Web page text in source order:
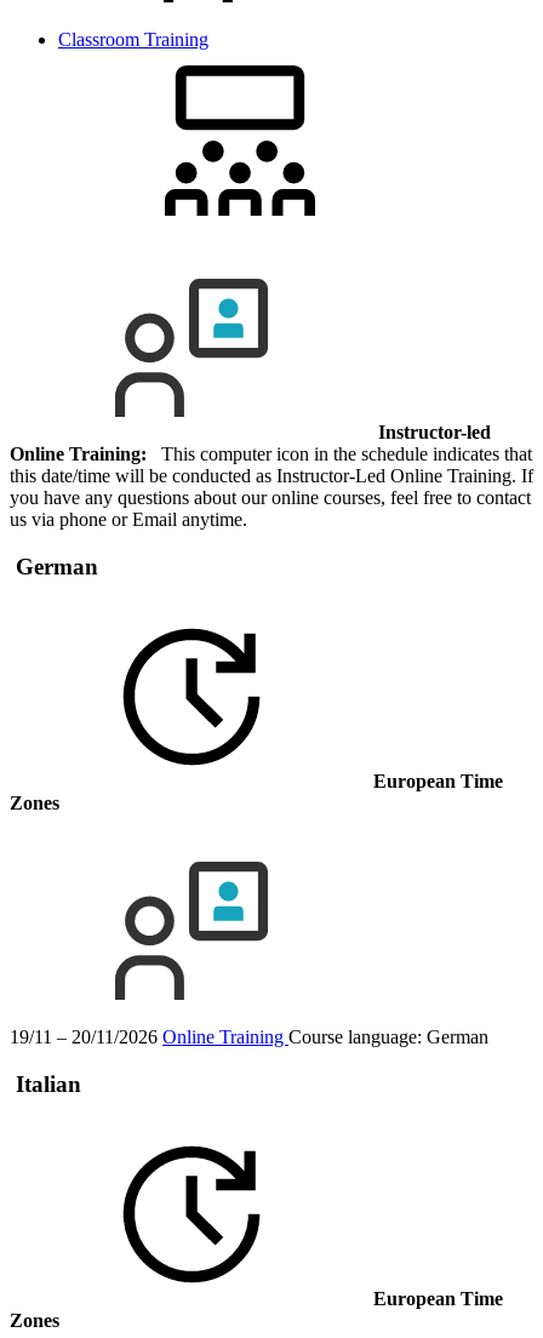
Classroom Training
Instructor-led
Online Training: This computer icon in the schedule indicates that
this date/time will be conducted as Instructor-Led Online Training. If
you have any questions about our online courses, feel free to contact
us via phone or Email anytime.
German
European Time
Zones
19/11 – 20/11/2026 Online Training Course language: German
Italian
European Time
Zones